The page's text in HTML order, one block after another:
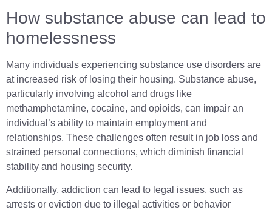
How substance abuse can lead to
homelessness
Many individuals experiencing substance use disorders are
at increased risk of losing their housing. Substance abuse,
particularly involving alcohol and drugs like
methamphetamine, cocaine, and opioids, can impair an
individual’s ability to maintain employment and
relationships. These challenges often result in job loss and
strained personal connections, which diminish financial
stability and housing security.
Additionally, addiction can lead to legal issues, such as
arrests or eviction due to illegal activities or behavior